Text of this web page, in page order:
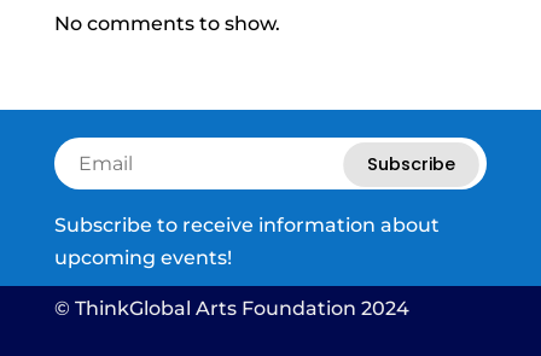
No comments to show.
Subscribe
Subscribe to receive information about
upcoming events!
© ThinkGlobal Arts Foundation 2024